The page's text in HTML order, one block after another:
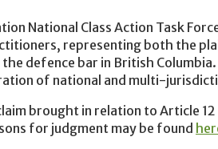
National Class Action Task
representing both the
defence bar in British
of national and multi-
brought in relation to Article
for judgment may be found